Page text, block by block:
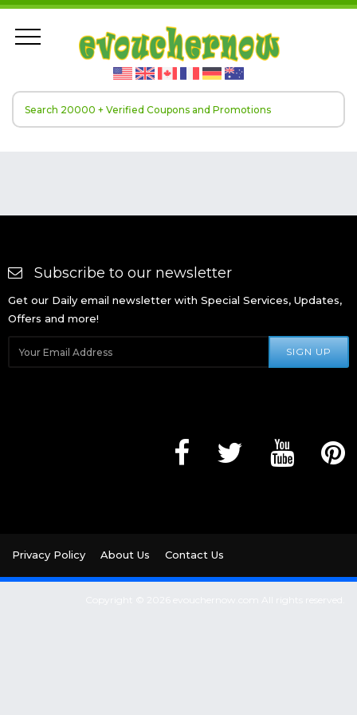
Subscribe to our newsletter
Get our Daily email newsletter with Special Services, Updates,
Offers and more!
SIGN UP
Privacy Policy About Us Contact Us